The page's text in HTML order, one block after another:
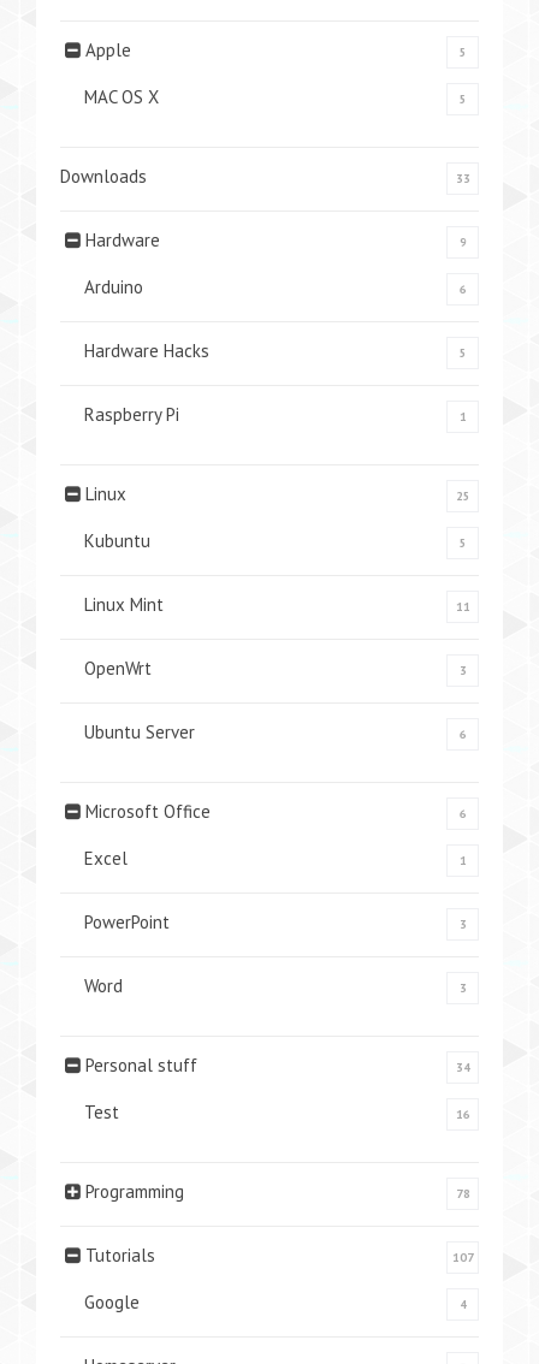
Apple 5
MAC OS X 5
Downloads 33
Hardware 9
Arduino 6
Hardware Hacks 5
Raspberry Pi 1
Linux 25
Kubuntu 5
Linux Mint 11
OpenWrt 3
Ubuntu Server 6
Microsoft Office 6
Excel 1
PowerPoint 3
Word 3
Personal stuff 34
Test 16
Programming 78
Tutorials 107
Google 4